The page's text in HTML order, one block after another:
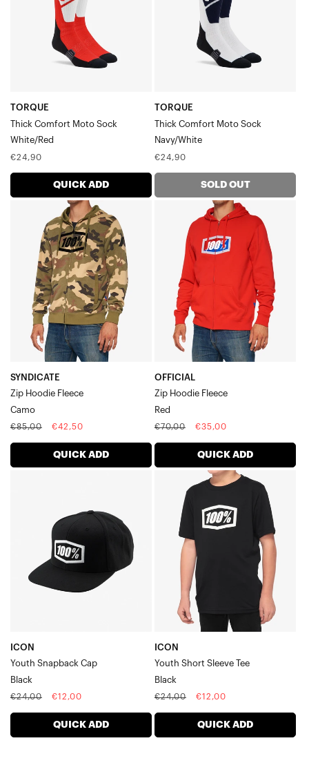
SockWhite/Red
TORQUE
Thick Comfort Moto Sock
White/Red
Regular
€24,90
QUICK ADD
SockNavy/White
TORQUE
Thick Comfort Moto Sock
Navy/White
Regular
€24,90
SOLD OUT
SYNDICATE
Hoodie
FleeceCamo
SYNDICATE
Zip Hoodie Fleece
Camo
Regular
€85,00
Sale
€42,50
QUICK ADD
Hoodie
FleeceRed
OFFICIAL
Zip Hoodie Fleece
Red
Regular
€70,00
Sale
€35,00
QUICK ADD
CapBlack
ICON
Youth Snapback Cap
Black
Regular
€24,00
Sale
€12,00
QUICK ADD
Sleeve
TeeBlack
ICON
Youth Short Sleeve Tee
Black
Regular
€24,00
Sale
€12,00
QUICK ADD